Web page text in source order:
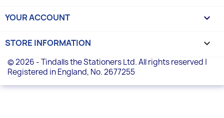
YOUR ACCOUNT 
STORE INFORMATION keyboard_arrow_down
© 2026 - Tindalls the Stationers Ltd. All rights reserved |
Registered in England, No. 2677255